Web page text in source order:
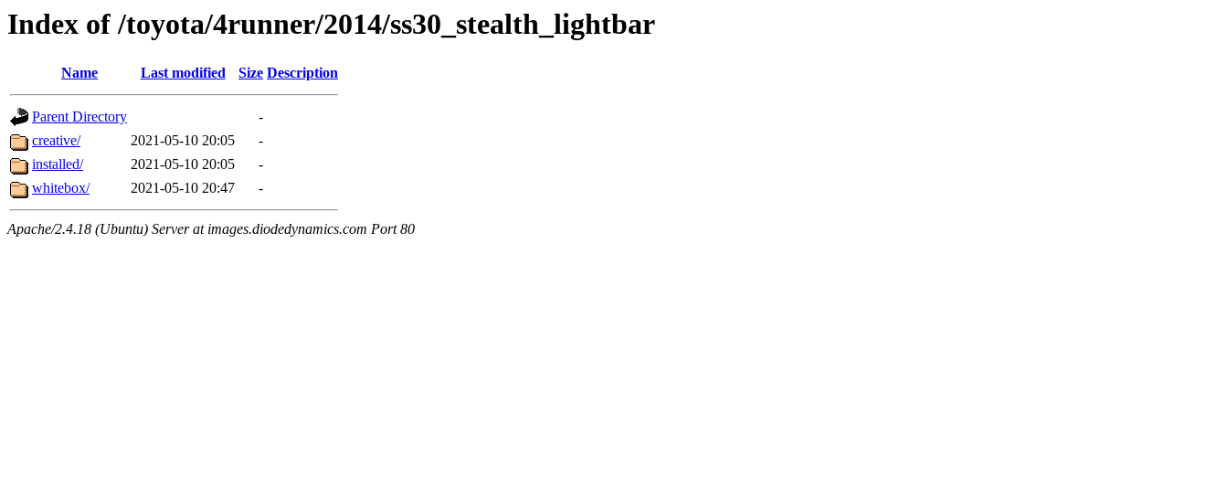
Index of /toyota/4runner/2014/ss30_stealth_lightbar
Name Last modified Size Description
Parent Directory
-
creative/
2021-05-10 20:05
-
installed/
2021-05-10 20:05
-
whitebox/
2021-05-10 20:47 -
Apache/2.4.18 (Ubuntu) Server at images.diodedynamics.com Port 80